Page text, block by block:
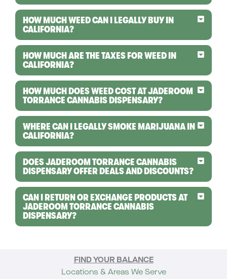
HOW MUCH WEED CAN I LEGALLY BUY IN
CALIFORNIA?
HOW MUCH ARE THE TAXES FOR WEED IN
CALIFORNIA?
HOW MUCH DOES WEED COST AT JADEROOM
TORRANCE CANNABIS DISPENSARY?
WHERE CAN I LEGALLY SMOKE MARIJUANA IN
CALIFORNIA?
DOES JADEROOM TORRANCE CANNABIS
DISPENSARY OFFER DEALS AND DISCOUNTS?
CAN I RETURN OR EXCHANGE PRODUCTS AT
JADEROOM TORRANCE CANNABIS
DISPENSARY?
FIND YOUR BALANCE
Locations & Areas We Serve